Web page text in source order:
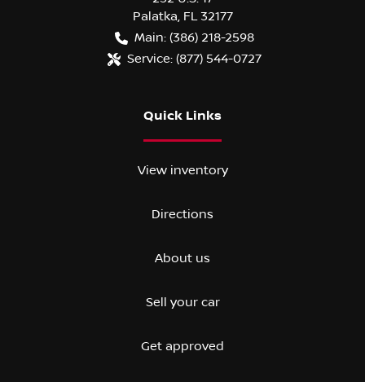
Palatka, FL 32177
Main: (386) 218-2598
Service: (877) 544-0727
Quick Links
View inventory
Directions
About us
Sell your car
Get approved